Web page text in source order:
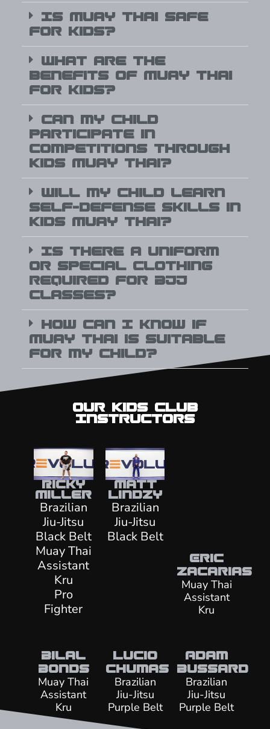
Is Muay Thai safe
for kids?
What are the
benefits of Muay Thai
for kids?
Can my child
participate in
competitions through
Kids Muay Thai?
Will my child learn
self-defense skills in
Kids Muay Thai?
Is there a uniform
or special clothing
required for BJJ
classes?
How can I know if
Muay Thai is suitable
for my child?
Our Kids CLub
Instructors
Ricky
Miller
Brazilian
Jiu-Jitsu
Black Belt
Muay Thai
Assistant
Kru
Pro
Fighter
Matt
Lindzy
Brazilian
Jiu-Jitsu
Black Belt
Eric
Zacarias
Muay Thai
Assistant
Kru
Bilal
Bonds
Muay Thai
Assistant
Kru
Lucio
Chumas
Brazilian
Jiu-Jitsu
Purple Belt
Adam
Bussard
Brazilian
Jiu-Jitsu
Purple Belt